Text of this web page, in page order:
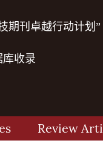
期刊卓越行动计划”
库收录
Review